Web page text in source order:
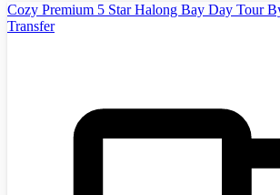
Cozy Premium 5 Star Halong Bay Day Tour
Transfer